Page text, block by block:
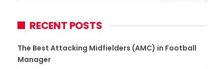
RECENT POSTS
The Best Attacking Midfielders (AMC) in Football
Manager